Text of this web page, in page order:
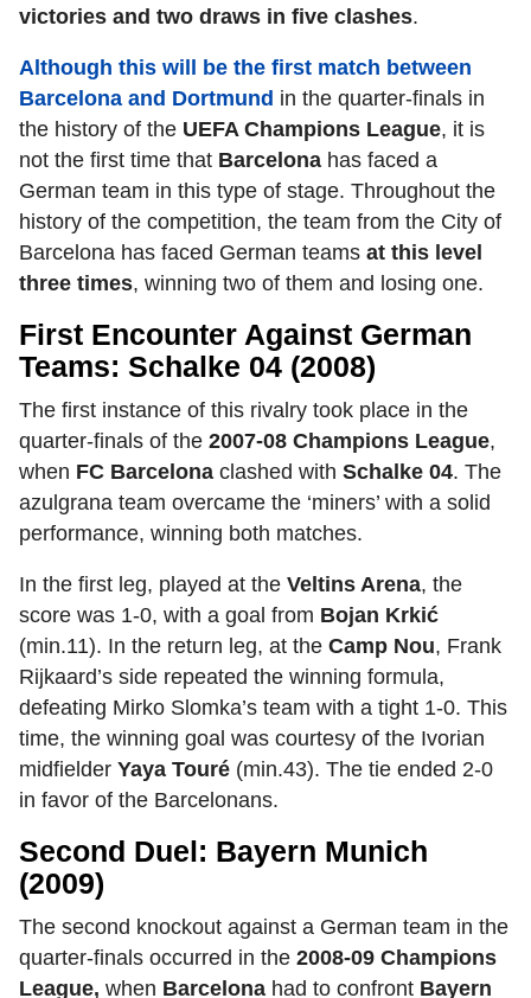
victories and two draws in five clashes.
Although this will be the first match between
Barcelona and Dortmund in the quarter-finals in
the history of the UEFA Champions League, it is
not the first time that Barcelona has faced a
German team in this type of stage. Throughout the
history of the competition, the team from the City of
Barcelona has faced German teams at this level
three times, winning two of them and losing one.
First Encounter Against German
Teams: Schalke 04 (2008)
The first instance of this rivalry took place in the
quarter-finals of the 2007-08 Champions League,
when FC Barcelona clashed with Schalke 04. The
azulgrana team overcame the ‘miners’ with a solid
performance, winning both matches.
In the first leg, played at the Veltins Arena, the
score was 1-0, with a goal from Bojan Krkić
(min.11). In the return leg, at the Camp Nou, Frank
Rijkaard’s side repeated the winning formula,
defeating Mirko Slomka’s team with a tight 1-0. This
time, the winning goal was courtesy of the Ivorian
midfielder Yaya Touré (min.43). The tie ended 2-0
in favor of the Barcelonans.
Second Duel: Bayern Munich
(2009)
The second knockout against a German team in the
quarter-finals occurred in the 2008-09 Champions
League, when Barcelona had to confront Bayern